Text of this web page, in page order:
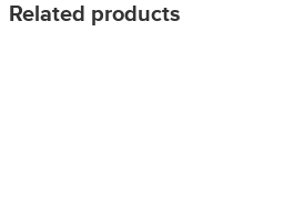
Related products